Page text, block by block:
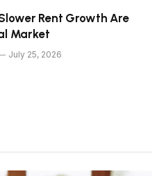
Rent Growth Are
Market
July 25, 2026